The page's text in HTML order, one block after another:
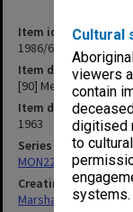
Cultural
viewers
contain
digitised
to
systems.
Item identifier
1986/63 Item 276
Item description
[90] Medical
Item date
1963
Series
MON22:
Creating entity
Marshall, Alan John